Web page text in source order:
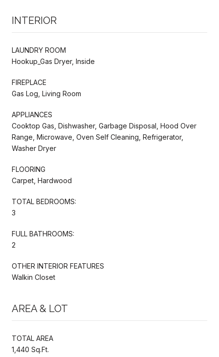
INTERIOR
LAUNDRY ROOM
Hookup_Gas Dryer, Inside
FIREPLACE
Gas Log, Living Room
APPLIANCES
Cooktop Gas, Dishwasher, Garbage Disposal, Hood Over
Range, Microwave, Oven Self Cleaning, Refrigerator,
Washer Dryer
FLOORING
Carpet, Hardwood
TOTAL BEDROOMS:
3
FULL BATHROOMS:
2
OTHER INTERIOR FEATURES
Walkin Closet
AREA & LOT
TOTAL AREA
1,440 Sq.Ft.